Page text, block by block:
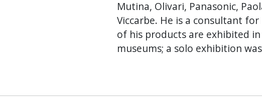
Mutina, Olivari, Panasonic,
Viccarbe. He is a consultant
of his products are exhibited
museums; a solo exhibition